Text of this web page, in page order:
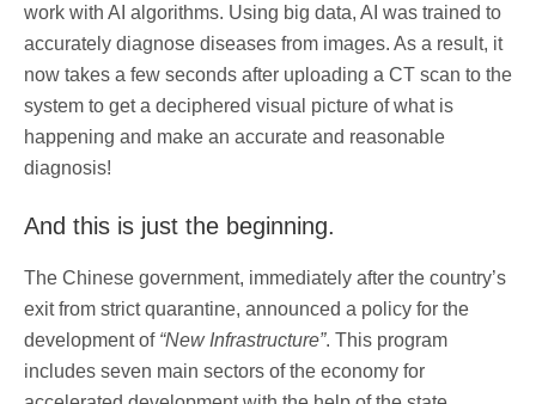
work with AI algorithms. Using big data, AI was trained to
accurately diagnose diseases from images. As a result, it
now takes a few seconds after uploading a CT scan to the
system to get a deciphered visual picture of what is
happening and make an accurate and reasonable
diagnosis!
And this is just the beginning.
The Chinese government, immediately after the country’s
exit from strict quarantine, announced a policy for the
development of “New Infrastructure”. This program
includes seven main sectors of the economy for